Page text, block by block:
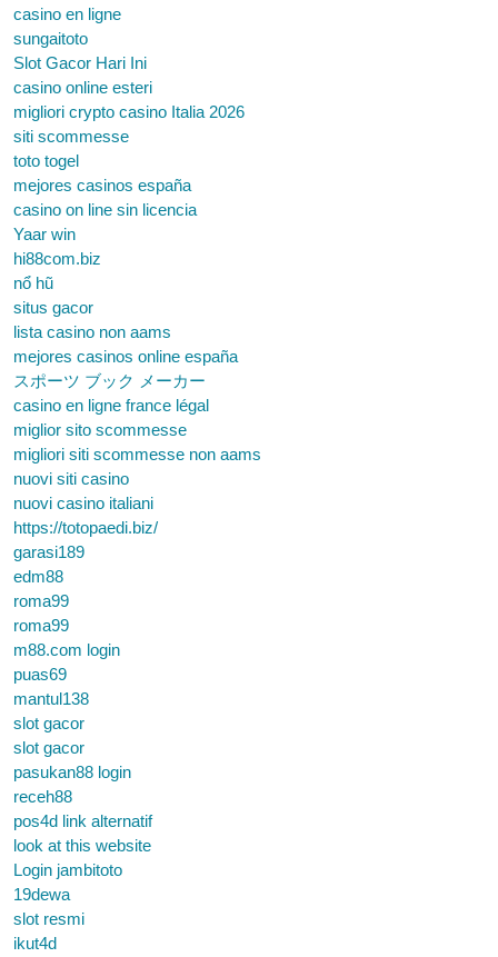
casino en ligne
sungaitoto
Slot Gacor Hari Ini
casino online esteri
migliori crypto casino Italia 2026
siti scommesse
toto togel
mejores casinos españa
casino on line sin licencia
Yaar win
hi88com.biz
nổ hũ
situs gacor
lista casino non aams
mejores casinos online españa
スポーツ ブック メーカー
casino en ligne france légal
miglior sito scommesse
migliori siti scommesse non aams
nuovi siti casino
nuovi casino italiani
https://totopaedi.biz/
garasi189
edm88
roma99
roma99
m88.com login
puas69
mantul138
slot gacor
slot gacor
pasukan88 login
receh88
pos4d link alternatif
look at this website
Login jambitoto
19dewa
slot resmi
ikut4d